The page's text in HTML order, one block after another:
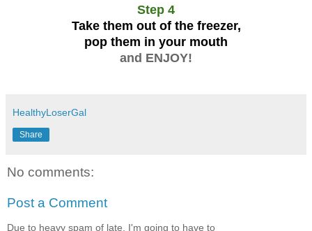
Step 4
Take them out of the freezer,
pop them in your mouth
and ENJOY!
HealthyLoserGal
Share
No comments:
Post a Comment
Due to heavy spam of late, I'm going to have to